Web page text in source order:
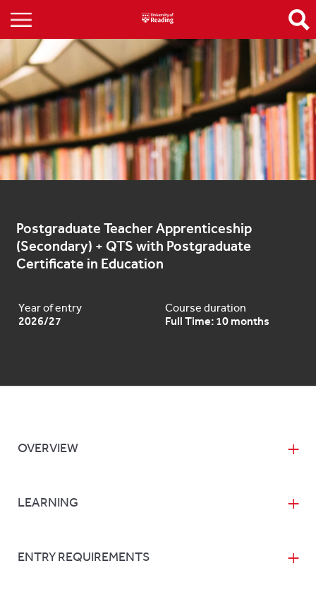
Postgraduate Teacher Apprenticeship
(Secondary) + QTS with Postgraduate
Certificate in Education
Year of entry
2026/27
Course duration
Full Time: 10 months
OVERVIEW
LEARNING
ENTRY REQUIREMENTS